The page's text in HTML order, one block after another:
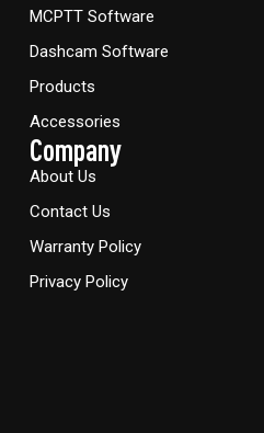
MCPTT Software
Dashcam Software
Products
Accessories
Company
About Us
Contact Us
Warranty Policy
Privacy Policy